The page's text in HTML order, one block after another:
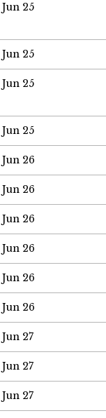
Jun 25
Jun 25
Jun 25
Jun 25
Jun 26
Jun 26
Jun 26
Jun 26
Jun 26
Jun 26
Jun 27
Jun 27
Jun 27